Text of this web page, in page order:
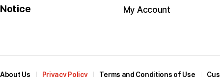
Notice
My Account
About Us Privacy Policy Terms and Conditions of Use